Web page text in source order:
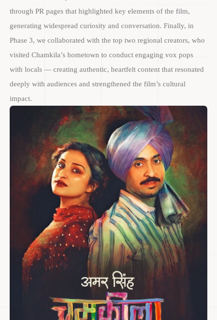
through PR pages that highlighted key elements of the film,
generating widespread curiosity and conversation. Finally, in
Phase 3, we collaborated with the top two regional creators, who
visited Chamkila’s hometown to conduct engaging vox pops
with locals — creating authentic, heartfelt content that resonated
deeply with audiences and strengthened the film’s cultural
impact.